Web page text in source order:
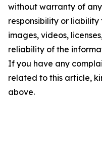
without warranty of
responsibility or
images, videos,
reliability of the
If you have any
related to this article,
above.